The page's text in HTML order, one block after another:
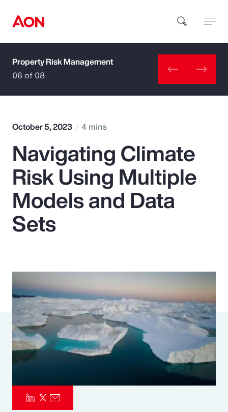
How can we help you?
Popular Searches
Insurance
Benefits
Parametrics
Risk Management
Property Risk Management
06 of 08
October 5, 2023 4 mins
Navigating Climate
Risk Using Multiple
Models and Data
Sets